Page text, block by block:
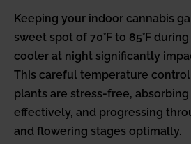
Keeping your indoor cannabis
sweet spot of 70°F to 85°F
cooler at night significantly
This careful temperature
plants are stress-free,
effectively, and progressing
and flowering stages optimally.